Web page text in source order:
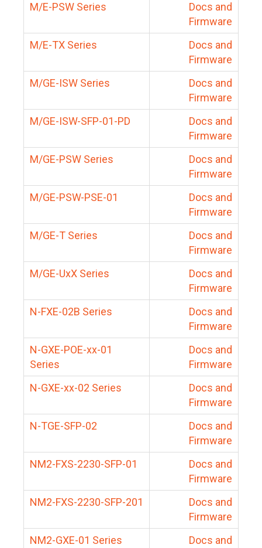
M/E-PSW Series
Docs and
Firmware
M/E-TX Series
Docs and
Firmware
M/GE-ISW Series
Docs and
Firmware
M/GE-ISW-SFP-01-PD
Docs and
Firmware
M/GE-PSW Series
Docs and
Firmware
M/GE-PSW-PSE-01
Docs and
Firmware
M/GE-T Series
Docs and
Firmware
M/GE-UxX Series
Docs and
Firmware
N-FXE-02B Series
Docs and
Firmware
N-GXE-POE-xx-01
Series
Docs and
Firmware
N-GXE-xx-02 Series
Docs and
Firmware
N-TGE-SFP-02
Docs and
Firmware
NM2-FXS-2230-SFP-01
Docs and
Firmware
NM2-FXS-2230-SFP-201
Docs and
Firmware
NM2-GXE-01 Series
Docs and